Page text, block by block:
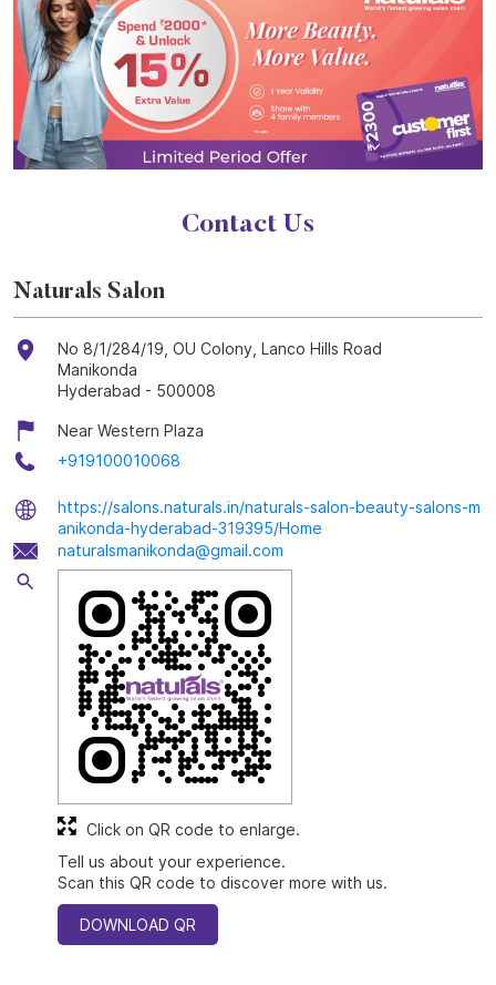
Contact Us
Naturals Salon
No 8/1/284/19, OU Colony, Lanco Hills Road
Manikonda
Hyderabad - 500008
Near Western Plaza
+919100010068
https://salons.naturals.in/naturals-salon-beauty-salons-m
anikonda-hyderabad-319395/Home
naturalsmanikonda@gmail.com
Tell us about your experience.
Scan this QR code to discover more with us.
DOWNLOAD QR
Click on QR code to enlarge.